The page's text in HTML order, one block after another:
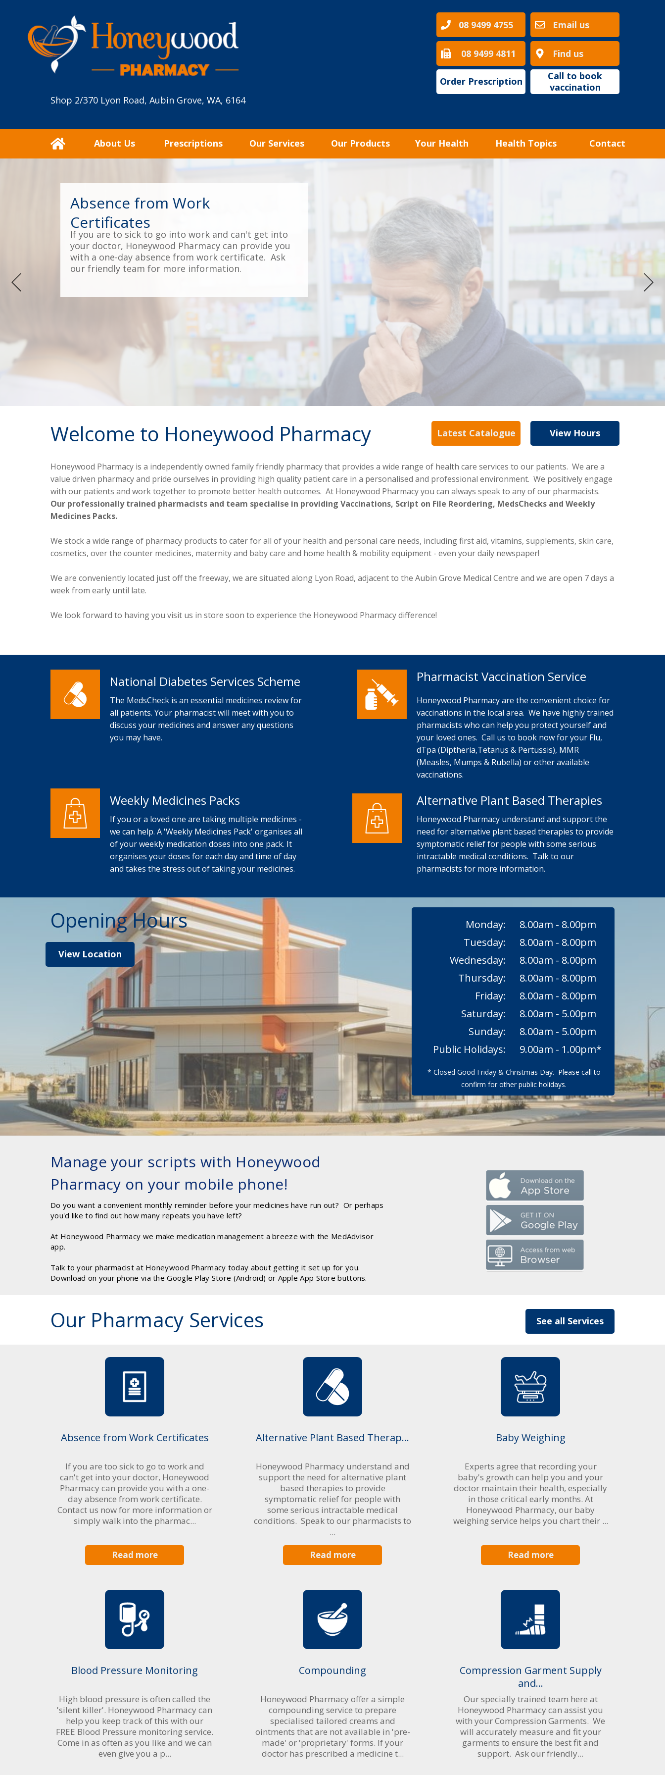
Call to book
vaccination
Order Prescription
Shop 2/370 Lyon Road, Aubin Grove, WA, 6164
Find us
Email us
08 9499 4811
08 9499 4755
Health Topics
Prescriptions Your Health
Our Products Contact
Our Services
About Us
If you are to sick to go into work and can't get into
your doctor, Honeywood Pharmacy can provide you
with a one-day absence from work certificate. Ask
our friendly team for more information.
Absence from Work
Certificates
View Hours
Latest Catalogue
Honeywood Pharmacy is a independently owned family friendly pharmacy that provides a wide range of health care services to our patients. We are a
value driven pharmacy and pride ourselves in providing high quality patient care in a personalised and professional environment. We positively engage
with our patients and work together to promote better health outcomes. At Honeywood Pharmacy you can always speak to any of our pharmacists.
Our professionally trained pharmacists and team specialise in providing Vaccinations, Script on File Reordering, MedsChecks and Weekly
Medicines Packs.
We stock a wide range of pharmacy products to cater for all of your health and personal care needs, including first aid, vitamins, supplements, skin care,
cosmetics, over the counter medicines, maternity and baby care and home health & mobility equipment - even your daily newspaper!
We are conveniently located just off the freeway, we are situated along Lyon Road, adjacent to the Aubin Grove Medical Centre and we are open 7 days a
week from early until late.
We look forward to having you visit us in store soon to experience the Honeywood Pharmacy difference!
Welcome to Honeywood Pharmacy
Honeywood Pharmacy understand and support the
need for alternative plant based therapies to provide
symptomatic relief for people with some serious
intractable medical conditions. Talk to our
pharmacists for more information.
Alternative Plant Based Therapies
Pharmacist Vaccination Service
Honeywood Pharmacy are the convenient choice for
vaccinations in the local area. We have highly trained
pharmacists who can help you protect yourself and
your loved ones. Call us to book now for your Flu,
dTpa (Diptheria,Tetanus & Pertussis), MMR
(Measles, Mumps & Rubella) or other available
vaccinations.
Weekly Medicines Packs
If you or a loved one are taking multiple medicines -
we can help. A 'Weekly Medicines Pack' organises all
of your weekly medication doses into one pack. It
organises your doses for each day and time of day
and takes the stress out of taking your medicines.
National Diabetes Services Scheme
The MedsCheck is an essential medicines review for
all patients. Your pharmacist will meet with you to
discuss your medicines and answer any questions
you may have.
* Closed Good Friday & Christmas Day. Please call to
confirm for other public holidays.
View Location
8.00am - 8.00pm
8.00am - 8.00pm
8.00am - 8.00pm
8.00am - 8.00pm
8.00am - 8.00pm
8.00am - 5.00pm
8.00am - 5.00pm
9.00am - 1.00pm*
Monday:
Tuesday:
Wednesday:
Thursday:
Friday:
Saturday:
Sunday:
Public Holidays:
Opening Hours
Do you want a convenient monthly reminder before your medicines have run out? Or perhaps
you'd like to find out how many repeats you have left?
At Honeywood Pharmacy we make medication management a breeze with the MedAdvisor
app.
Talk to your pharmacist at Honeywood Pharmacy today about getting it set up for you.
Download on your phone via the Google Play Store (Android) or Apple App Store buttons.
Manage your scripts with Honeywood
Pharmacy on your mobile phone!
See all Services
Our Pharmacy Services
Read more
Experts agree that recording your
baby's growth can help you and your
doctor maintain their health, especially
in those critical early months. At
Honeywood Pharmacy, our baby
weighing service helps you chart their ...
Baby Weighing
Read more
Honeywood Pharmacy understand and
support the need for alternative plant
based therapies to provide
symptomatic relief for people with
some serious intractable medical
conditions. Speak to our pharmacists to
...
Alternative Plant Based Therap...
Read more
If you are too sick to go to work and
can't get into your doctor, Honeywood
Pharmacy can provide you with a one-
day absence from work certificate.
Contact us now for more information or
simply walk into the pharmac...
Absence from Work Certificates
Our specially trained team here at
Honeywood Pharmacy can assist you
with your Compression Garments. We
will accurately measure and fit your
garments to ensure the best fit and
support. Ask our friendly...
Compression Garment Supply
and...
Honeywood Pharmacy offer a simple
compounding service to prepare
specialised tailored creams and
ointments that are not available in 'pre-
made' or 'proprietary' forms. If your
doctor has prescribed a medicine t...
Compounding
High blood pressure is often called the
'silent killer'. Honeywood Pharmacy can
help you keep track of this with our
FREE Blood Pressure monitoring service.
Come in as often as you like and we can
even give you a p...
Blood Pressure Monitoring